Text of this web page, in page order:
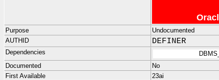
Purpose
Undocumented
AUTHID
DEFINER
Dependencies
Documented
No
First Available
23ai